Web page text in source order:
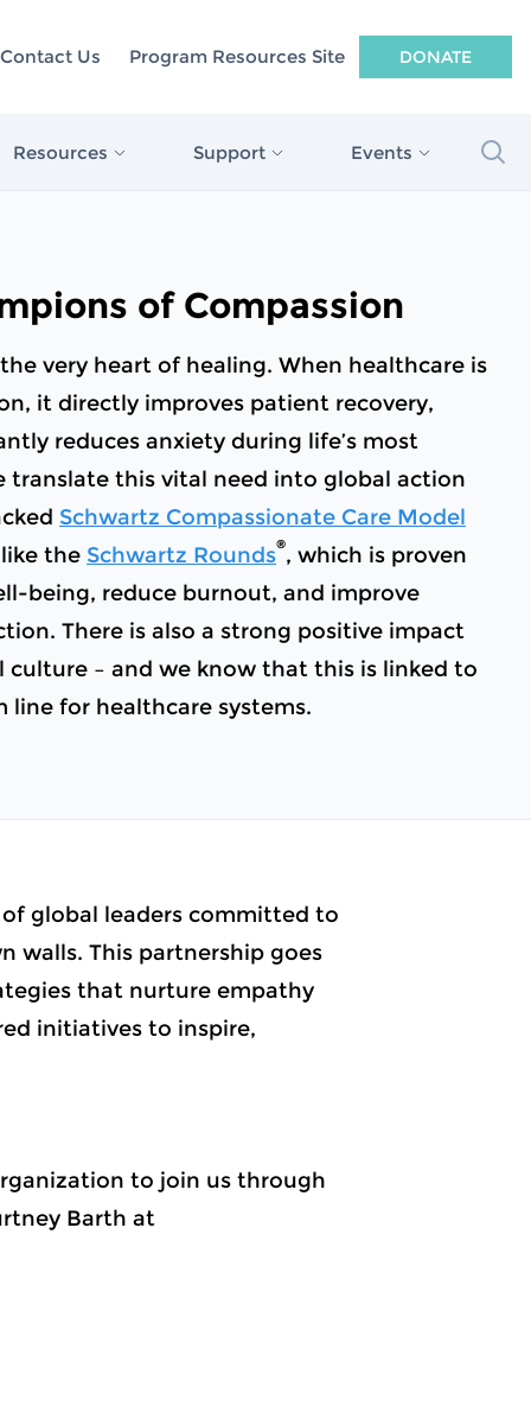
Contact Us Program Resources Site DONATE
Resources
Patient and Family Resources
Compassion In Action Webinars
Support
The Dr. Beth Lown Innovation Fund
Stanzler Open Doors Fund
Events
of Compassion
very heart of healing. When healthcare is
it directly improves patient recovery,
reduces anxiety during life’s most
translate this vital need into global action
Schwartz Compassionate Care Model
the Schwartz Rounds®, which is proven
being, reduce burnout, and improve
There is also a strong positive impact
– and we know that this is linked to
for healthcare systems.
global leaders committed to
walls. This partnership goes
that nurture empathy
initiatives to inspire,
to join us through
Barth at